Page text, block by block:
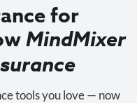
for
MindMixer
tools you love — now